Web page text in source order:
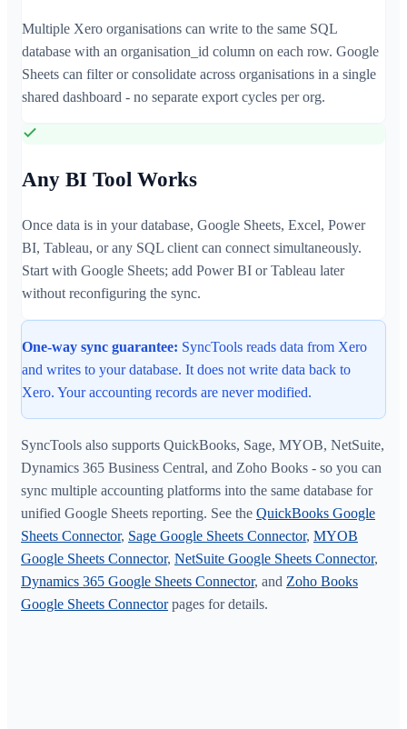
Multiple Xero organisations can write to the same SQL
database with an organisation_id column on each row. Google
Sheets can filter or consolidate across organisations in a single
shared dashboard - no separate export cycles per org.
Any BI Tool Works
Once data is in your database, Google Sheets, Excel, Power
BI, Tableau, or any SQL client can connect simultaneously.
Start with Google Sheets; add Power BI or Tableau later
without reconfiguring the sync.
One-way sync guarantee: SyncTools reads data from Xero
and writes to your database. It does not write data back to
Xero. Your accounting records are never modified.
SyncTools also supports QuickBooks, Sage, MYOB, NetSuite,
Dynamics 365 Business Central, and Zoho Books - so you can
sync multiple accounting platforms into the same database for
unified Google Sheets reporting. See the QuickBooks Google
Sheets Connector, Sage Google Sheets Connector, MYOB
Google Sheets Connector, NetSuite Google Sheets Connector,
Dynamics 365 Google Sheets Connector, and Zoho Books
Google Sheets Connectorpages for details.